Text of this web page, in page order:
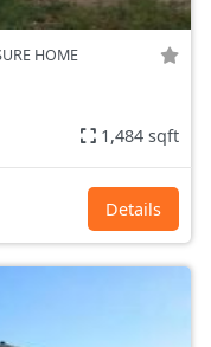
HOME
1,484 sqft
Details